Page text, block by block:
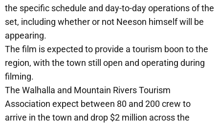
the specific schedule and day-to-day operations of the
set, including whether or not Neeson himself will be
appearing.
The film is expected to provide a tourism boon to the
region, with the town still open and operating during
filming.
The Walhalla and Mountain Rivers Tourism
Association expect between 80 and 200 crew to
arrive in the town and drop $2 million across the